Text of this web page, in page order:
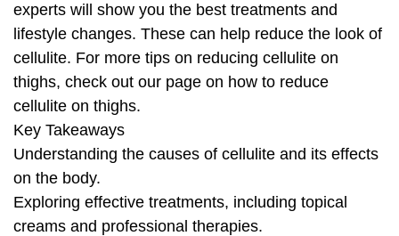
experts will show you the best treatments and
lifestyle changes. These can help reduce the look of
cellulite. For more tips on reducing cellulite on
thighs, check out our page on how to reduce
cellulite on thighs.
Key Takeaways
Understanding the causes of cellulite and its effects
on the body.
Exploring effective treatments, including topical
creams and professional therapies.